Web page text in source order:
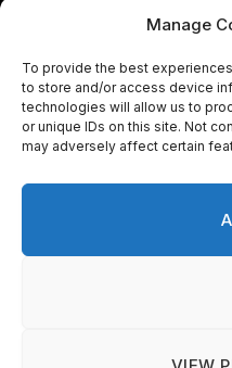
Manage
To provide the best
to store and/or access device
technologies will allow us to
or unique IDs on this site. Not
may adversely affect certain
by
© 2026 On